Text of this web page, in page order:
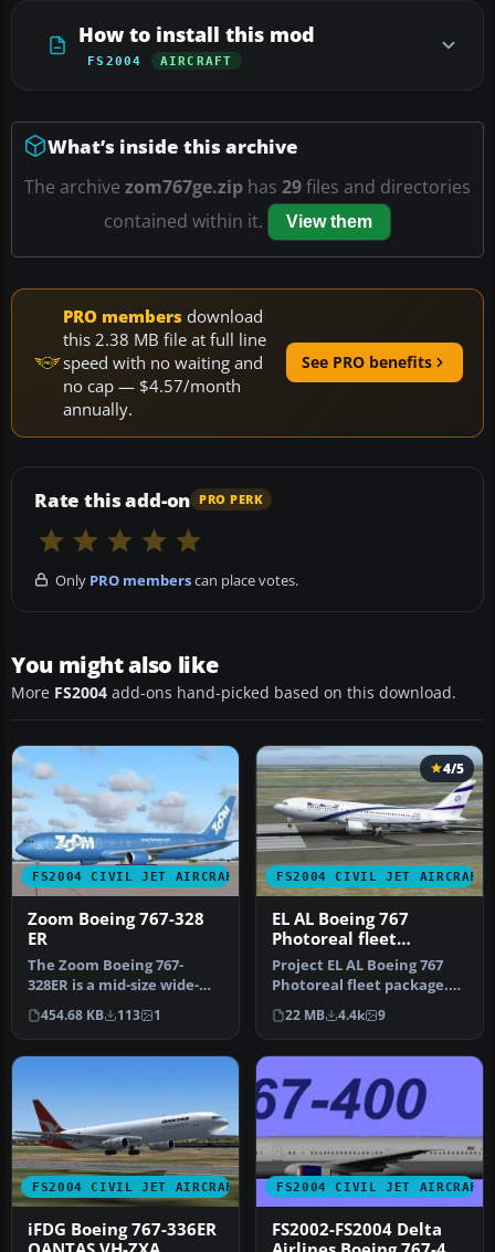
How to install this mod
FS2004 AIRCRAFT
What’s inside this archive
The archive zom767ge.zip has 29files and directories
contained within it.
View them
PRO members download
this 2.38 MB file at full line
speed with no waiting and
no cap — $4.57/month
annually.
See PRO benefits
Rate this add-on PRO PERK
Only PRO memberscan place votes.
You might also like
More FS2004 add-ons hand-picked based on this download.
FS2004 CIVIL JET AIRCRAFT
Zoom Boeing 767-328
ER
The Zoom Boeing 767-
328ER is a mid-size wide-
body jetliner originally
crafted…
454.68 KB 113 1
FS2004 CIVIL JET AIRCRAFT
4/5
EL AL Boeing 767
Photoreal fleet
package
Project EL AL Boeing 767
Photoreal fleet package.
Includes all EL AL's
curren…
22 MB 4.4k 9
FS2004 CIVIL JET AIRCRAFT
iFDG Boeing 767-336ER
FS2004 CIVIL JET AIRCRAFT
FS2002-FS2004 Delta